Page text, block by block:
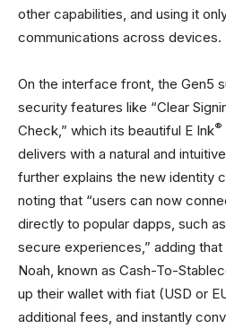
other capabilities, and using it
communications across devices.
On the interface front, the Gen5
security features like “Clear
Check,” which its beautiful E Ink®
delivers with a natural and
further explains the new identity
noting that “users can now
directly to popular dapps, such
secure experiences,” adding
Noah, known as Cash-To-
up their wallet with fiat (USD or
additional fees, and instantly